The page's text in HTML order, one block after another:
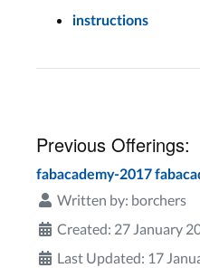
instructions
Previous Offerings:
fabacademy-2017
Written by: borchers
Created: 27 January
Last Updated: 17